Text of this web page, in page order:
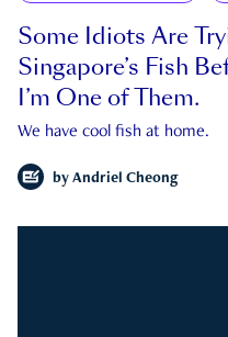
Some Idiots Are
Singapore’s Fish
I’m One of Them.
We have cool fish at home.
by Andriel Cheong